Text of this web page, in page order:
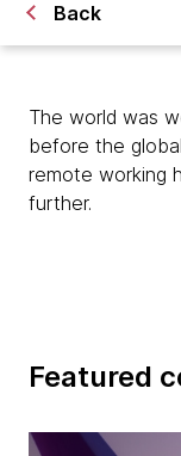
Back
The world was
before the
remote working
further.
Featured